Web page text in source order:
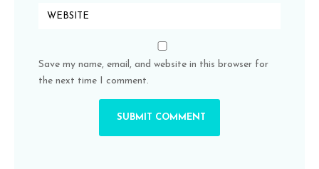
Save my name, email, and website in this browser for
the next time I comment.